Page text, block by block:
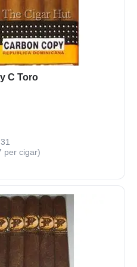
C Toro
per cigar)